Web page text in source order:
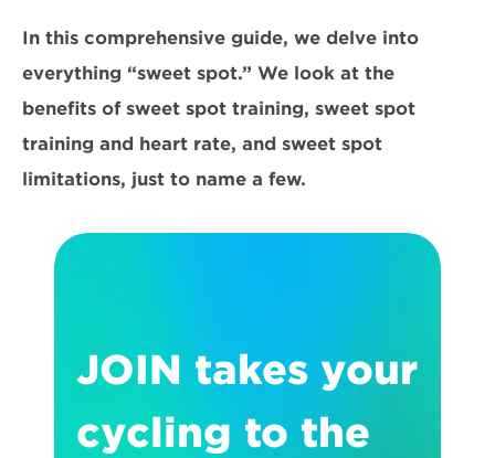
In this comprehensive guide, we delve into
everything “sweet spot.” We look at the
benefits of sweet spot training, sweet spot
training and heart rate, and sweet spot
limitations, just to name a few.
JOIN takes your
cycling to the